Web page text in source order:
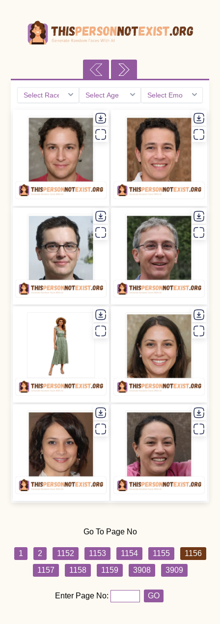
Go To Page No
1 2 1152 1153 1154 1155
1156
1157
1158 1159 3908 3909
Enter Page No: GO